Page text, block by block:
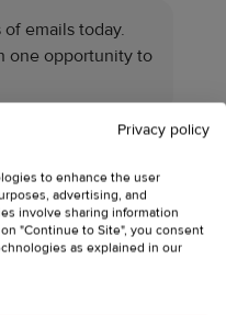
emails today.
one opportunity to
as a reminder. Feel
with sending
it could increase the
Privacy policy
to enhance the user
advertising, and
involve sharing information
"Continue to Site", you consent
as explained in our